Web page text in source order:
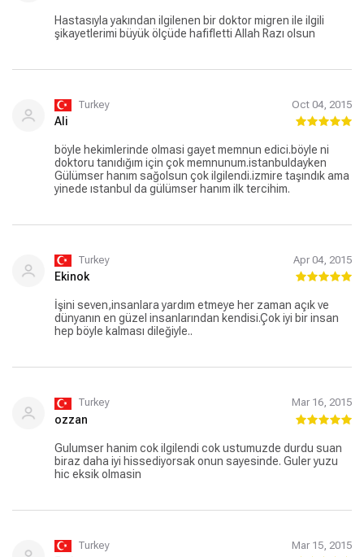
Hastasıyla yakından ilgilenen bir doktor migren ile ilgili
şikayetlerimi büyük ölçüde hafifletti Allah Razı olsun
Turkey Oct 04, 2015
Ali
böyle hekimlerinde olmasi gayet memnun edici.böyle ni
doktoru tanıdığım için çok memnunum.istanbuldayken
Gülümser hanım sağolsun çok ilgilendi.izmire taşındık ama
yinede ıstanbul da gülümser hanım ilk tercihim.
Turkey Apr 04, 2015
Ekinok
İşini seven,insanlara yardım etmeye her zaman açık ve
dünyanın en güzel insanlarından kendisi.Çok iyi bir insan
hep böyle kalması dileğiyle..
Turkey Mar 16, 2015
ozzan
Gulumser hanim cok ilgilendi cok ustumuzde durdu suan
biraz daha iyi hissediyorsak onun sayesinde. Guler yuzu
hic eksik olmasin
Turkey Mar 15, 2015